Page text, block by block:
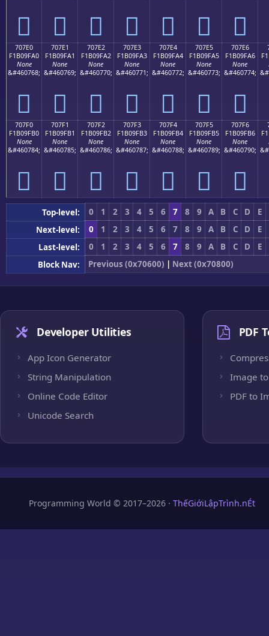
񰟐 񰟑 񰟒 񰟓 񰟔 񰟕 񰟖
707E0
F1B09FA0
None
&#460768;
񰟠
707E1
F1B09FA1
None
&#460769;
񰟡
707E2
F1B09FA2
None
&#460770;
񰟢
707E3
F1B09FA3
None
&#460771;
񰟣
707E4
F1B09FA4
None
&#460772;
񰟤
707E5
F1B09FA5
None
&#460773;
񰟥
707E6
F1B09FA6
None
&#460774;
񰟦
707F0
F1B09FB0
None
&#460784;
񰟰
707F1
F1B09FB1
None
&#460785;
񰟱
707F2
F1B09FB2
None
&#460786;
񰟲
707F3
F1B09FB3
None
&#460787;
񰟳
707F4
F1B09FB4
None
&#460788;
񰟴
707F5
F1B09FB5
None
&#460789;
񰟵
707F6
F1B09FB6
None
&#460790;
񰟶
Top-level: 0 1 2 3 4 5 6 7 8 9 A B C D
E
Next-level:
0 1 2 3 4 5 6 7 8 9 A B C D
E
Last-level:
0 1 2 3 4 5 6 7 8 9 A B C D
E
Block Nav:
Previous (0x70600) | Next (0x70800)
Developer Utilities
App Icon Generator
String Manipulation
Online Code Editor
Unicode Search
PDF
Image to
PDF to
Programming World © 2017–2026 · ThếGiớiLậpTrình.nÉt